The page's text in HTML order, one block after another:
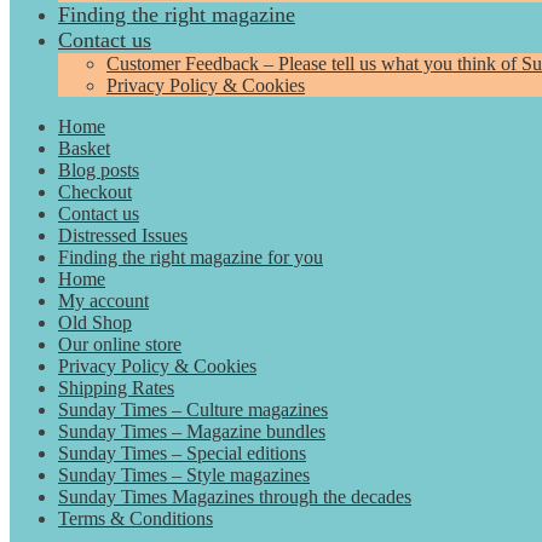
Finding the right magazine
Contact us
Customer Feedback – Please tell us what you think of
Privacy Policy & Cookies
Home
Basket
Blog posts
Checkout
Contact us
Distressed Issues
Finding the right magazine for you
Home
My account
Old Shop
Our online store
Privacy Policy & Cookies
Shipping Rates
Sunday Times – Culture magazines
Sunday Times – Magazine bundles
Sunday Times – Special editions
Sunday Times – Style magazines
Sunday Times Magazines through the decades
Terms & Conditions